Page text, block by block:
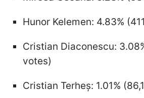
Hunor Kelemen: 4.83%
Cristian Diaconescu:
votes)
Cristian Terheș: 1.01%